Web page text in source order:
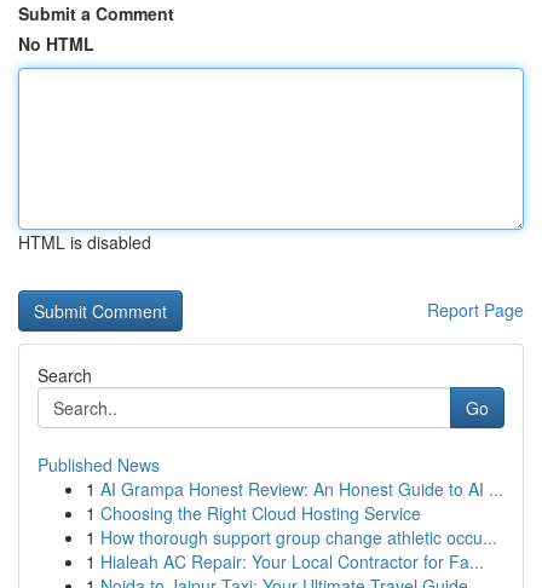
Submit a Comment
No HTML
HTML is disabled
Report Page
Search
Go
Published News
1 AI Grampa Honest Review: An Honest Guide to AI ...
1 Choosing the Right Cloud Hosting Service
1 How thorough support group change athletic occu...
1 Hialeah AC Repair: Your Local Contractor for Fa...